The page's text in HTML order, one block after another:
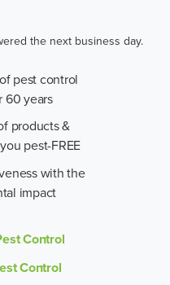
the next business day.
pest control
60 years
products &
pest-FREE
with the
impact
Control
Control